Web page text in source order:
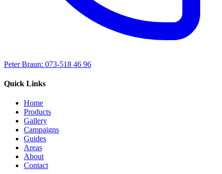
Peter Braun: 073-518 46 96
Quick Links
Home
Products
Gallery
Campaigns
Guides
Areas
About
Contact